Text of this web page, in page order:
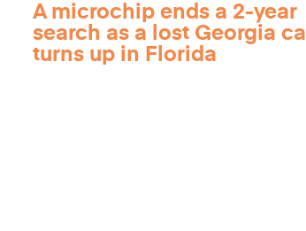
A microchip ends a 2-year
search as a lost Georgia
turns up in Florida